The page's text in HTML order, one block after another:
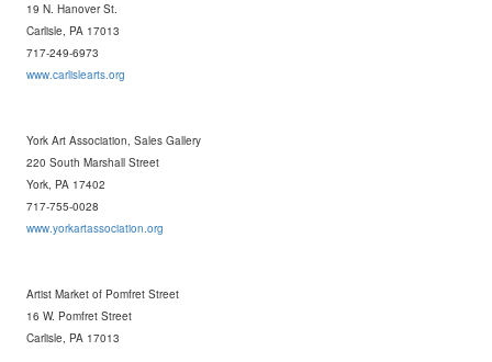
19 N. Hanover St.
Carlisle, PA 17013
717-249-6973
www.carlislearts.org
York Art Association, Sales Gallery
220 South Marshall Street
York, PA 17402
717-755-0028
www.yorkartassociation.org
Artist Market of Pomfret Street
16 W. Pomfret Street
Carlisle, PA 17013